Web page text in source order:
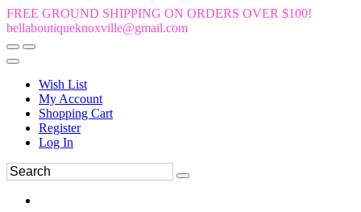
FREE GROUND SHIPPING ON ORDERS OVER $100!
bellaboutiqueknoxville@gmail.com
Wish List
My Account
Shopping Cart
Register
Log In